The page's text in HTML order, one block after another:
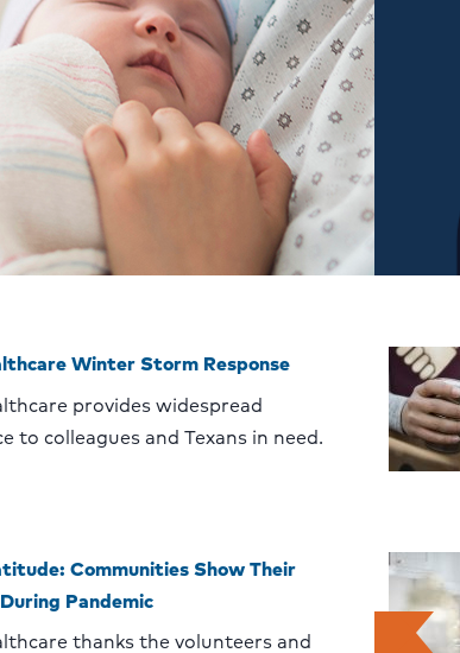
Winter Storm Response
provides widespread
to colleagues and Texans in need.
Communities Show Their
Pandemic
thanks the volunteers and